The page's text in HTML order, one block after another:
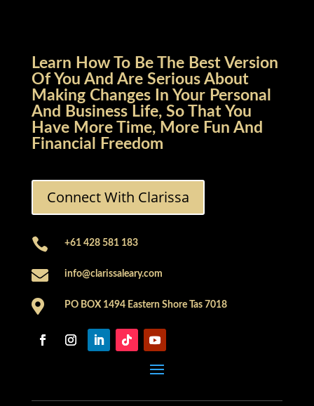
Learn How To Be The Best Version
Of You And Are Serious About
Making Changes In Your Personal
And Business Life, So That You
Have More Time, More Fun And
Financial Freedom
Connect With Clarissa
 +61 428 581 183
 info@clarissaleary.com
 PO BOX 1494 Eastern Shore Tas 7018